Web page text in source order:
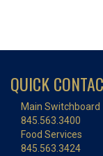
QUICK
Main Switchboard
845.563.3400
Food Services
845.563.3424